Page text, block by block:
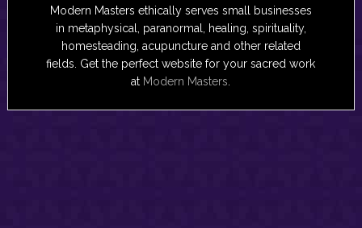
Modern Masters ethically serves small businesses
in metaphysical, paranormal, healing, spirituality,
homesteading, acupuncture and other related
fields. Get the perfect website for your sacred work
at Modern Masters